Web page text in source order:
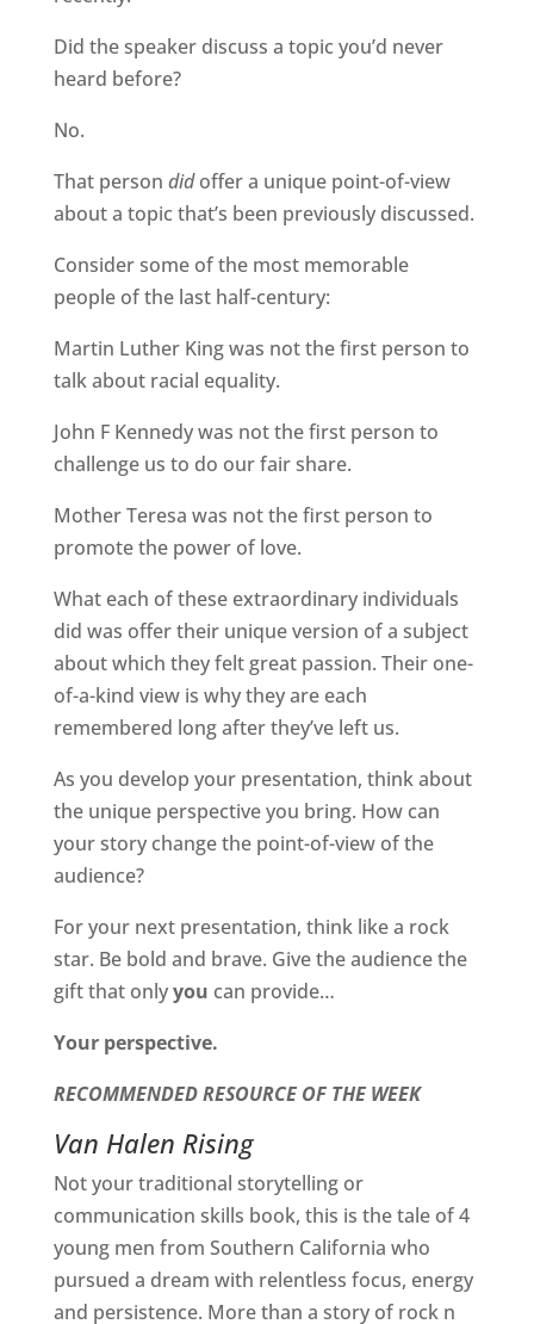
Did the speaker discuss a topic you’d never
heard before?
No.
That person didoffer a unique point-of-view
about a topic that’s been previously discussed.
Consider some of the most memorable
people of the last half-century:
Martin Luther King was not the first person to
talk about racial equality.
John F Kennedy was not the first person to
challenge us to do our fair share.
Mother Teresa was not the first person to
promote the power of love.
What each of these extraordinary individuals
did was offer their unique version of a subject
about which they felt great passion. Their one-
of-a-kind view is why they are each
remembered long after they’ve left us.
As you develop your presentation, think about
the unique perspective you bring. How can
your story change the point-of-view of the
audience?
For your next presentation, think like a rock
star. Be bold and brave. Give the audience the
gift that onlyyou can provide…
Your perspective.
RECOMMENDED RESOURCE OF THE WEEK
Van Halen Rising
Not your traditional storytelling or
communication skills book, this is the tale of 4
young men from Southern California who
pursued a dream with relentless focus, energy
and persistence. More than a story of rock n